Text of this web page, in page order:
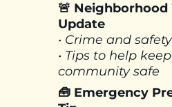
🚨
Update
• Crime and
• Tips to help
community safe
🧰 Emergency